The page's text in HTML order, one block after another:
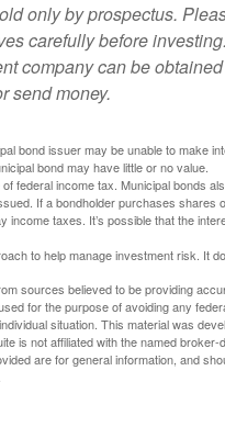
only by prospectus.
carefully before
company can be
send money.
bond issuer may be unable to make
bond may have little or no value.
federal income tax. Municipal bonds
If a bondholder purchases
income taxes. It’s possible that the
to help manage investment risk. It
sources believed to be providing
for the purpose of avoiding any
situation. This material was
is not affiliated with the named
are for general information, and